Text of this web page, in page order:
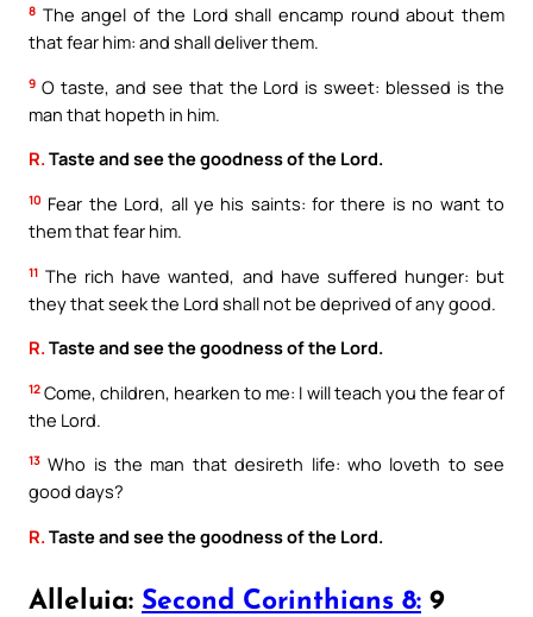
8 The angel of the Lord shall encamp round about them
that fear him: and shall deliver them.
9 O taste, and see that the Lord is sweet: blessed is the
man that hopeth in him.
R.Taste and see the goodness of the Lord.
10 Fear the Lord, all ye his saints: for there is no want to
them that fear him.
11 The rich have wanted, and have suffered hunger: but
they that seek the Lord shall not be deprived of any good.
R.Taste and see the goodness of the Lord.
12 Come, children, hearken to me: I will teach you the fear of
the Lord.
13 Who is the man that desireth life: who loveth to see
good days?
R. Taste and see the goodness of the Lord.
Alleluia: Second Corinthians 8: 9